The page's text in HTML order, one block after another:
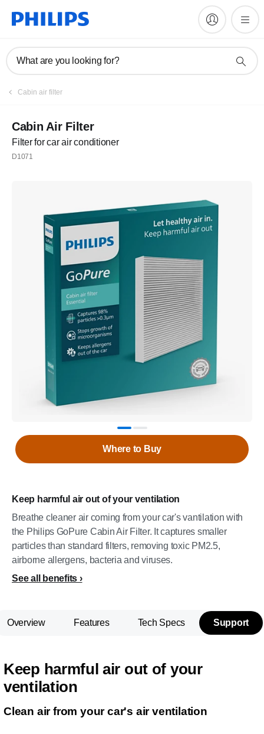
What are you looking for?
Cabin air filter
Cabin Air Filter
Filter for car air conditioner
D1071
Keep harmful air out of your ventilation
Breathe cleaner air coming from your car's vantilation with
the Philips GoPure Cabin Air Filter. It captures smaller
particles than standard filters, removing toxic PM2.5,
airborne allergens, bacteria and viruses.
See all benefits
Where to Buy
Overview Features Tech Specs Support
Keep harmful air out of your
ventilation
Clean air from your car's air ventilation